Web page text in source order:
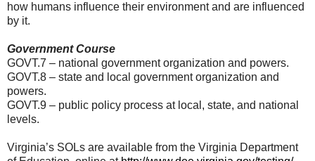
how humans influence their environment and are influenced
by it.
Government Course
GOVT.7 – national government organization and powers.
GOVT.8 – state and local government organization and
powers.
GOVT.9 – public policy process at local, state, and national
levels.
Virginia’s SOLs are available from the Virginia Department